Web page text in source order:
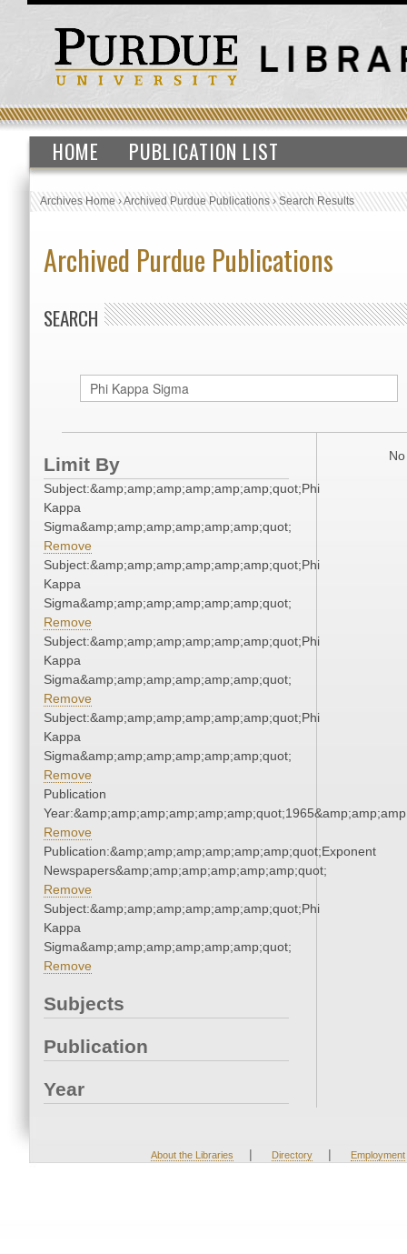
HOME PUBLICATION LIST
Archives Home›Archived Purdue Publications›Search Results
Archived Purdue Publications
SEARCH
Limit By
Subject:&amp;amp;amp;amp;amp;amp;quot;Phi
Kappa
Sigma&amp;amp;amp;amp;amp;amp;quot;
Remove
Subject:&amp;amp;amp;amp;amp;amp;quot;Phi
Kappa
Sigma&amp;amp;amp;amp;amp;amp;quot;
Remove
Subject:&amp;amp;amp;amp;amp;amp;quot;Phi
Kappa
Sigma&amp;amp;amp;amp;amp;amp;quot;
Remove
Subject:&amp;amp;amp;amp;amp;amp;quot;Phi
Kappa
Sigma&amp;amp;amp;amp;amp;amp;quot;
Remove
Publication
Remove
Publication:&amp;amp;amp;amp;amp;amp;quot;Exponent
Newspapers&amp;amp;amp;amp;amp;amp;quot;
Remove
Subject:&amp;amp;amp;amp;amp;amp;quot;Phi
Kappa
Sigma&amp;amp;amp;amp;amp;amp;quot;
Remove
Subjects
Publication
Year
About the Libraries | Directory | Employment